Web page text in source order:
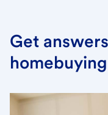
Get